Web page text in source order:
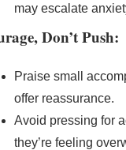
may escalate
Don’t Push:
Praise small
offer reassurance.
Avoid pressing for
they’re feeling